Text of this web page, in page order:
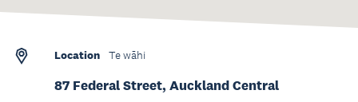
Location Te wāhi
87 Federal Street, Auckland Central